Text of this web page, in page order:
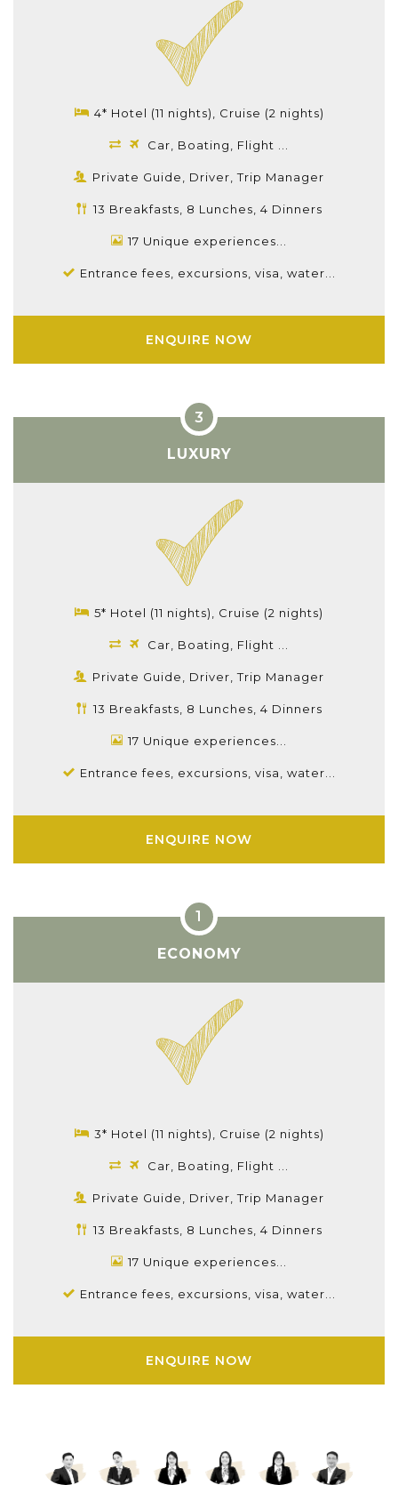
ECONOMY
3* Hotel (11 nights), Cruise (2 nights)
Car, Boating, Flight ...
Private Guide, Driver, Trip Manager
13 Breakfasts, 8 Lunches, 4 Dinners
17 Unique experiences...
Entrance fees, excursions, visa, water...
ENQUIRE NOW
4* Hotel (11 nights), Cruise (2 nights)
Car, Boating, Flight ...
Private Guide, Driver, Trip Manager
13 Breakfasts, 8 Lunches, 4 Dinners
17 Unique experiences...
Entrance fees, excursions, visa, water...
ENQUIRE NOW
LUXURY
5* Hotel (11 nights), Cruise (2 nights)
Car, Boating, Flight ...
Private Guide, Driver, Trip Manager
13 Breakfasts, 8 Lunches, 4 Dinners
17 Unique experiences...
Entrance fees, excursions, visa, water...
ENQUIRE NOW